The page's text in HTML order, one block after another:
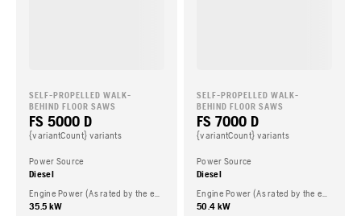
SELF-PROPELLED WALK-
BEHIND FLOOR SAWS
FS 5000 D
{variantCount} variants
Power Source
Diesel
35.5 kW
SELF-PROPELLED WALK-
BEHIND FLOOR SAWS
FS 7000 D
{variantCount} variants
Power Source
Diesel
50.4 kW